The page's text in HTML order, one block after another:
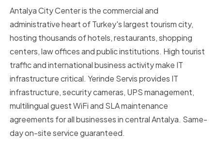
Antalya City Center is the commercial and
administrative heart of Turkey's largest tourism city,
hosting thousands of hotels, restaurants, shopping
centers, law offices and public institutions. High tourist
traffic and international business activity make IT
infrastructure critical. Yerinde Servis provides IT
infrastructure, security cameras, UPS management,
multilingual guest WiFi and SLA maintenance
agreements for all businesses in central Antalya. Same-
day on-site service guaranteed.